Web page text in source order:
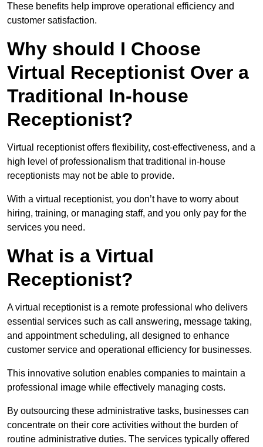
These benefits help improve operational efficiency and
customer satisfaction.
Why should I Choose
Virtual Receptionist Over a
Traditional In-house
Receptionist?
Virtual receptionist offers flexibility, cost-effectiveness, and a
high level of professionalism that traditional in-house
receptionists may not be able to provide.
With a virtual receptionist, you don’t have to worry about
hiring, training, or managing staff, and you only pay for the
services you need.
What is a Virtual
Receptionist?
A virtual receptionist is a remote professional who delivers
essential services such as call answering, message taking,
and appointment scheduling, all designed to enhance
customer service and operational efficiency for businesses.
This innovative solution enables companies to maintain a
professional image while effectively managing costs.
By outsourcing these administrative tasks, businesses can
concentrate on their core activities without the burden of
routine administrative duties. The services typically offered